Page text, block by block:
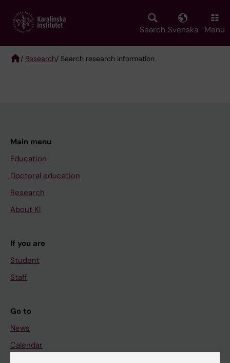
main
Search Svenska Menu
/ Research/ Search research information
Main menu
Education
Doctoral education
Research
About KI
If you are
Student
Staff
Go to
News
Calendar